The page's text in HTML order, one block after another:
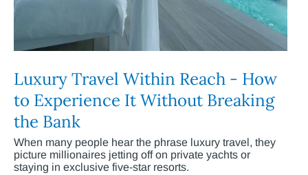
Luxury Travel Within Reach - How
to Experience It Without Breaking
the Bank
When many people hear the phrase luxury travel, they
picture millionaires jetting off on private yachts or
staying in exclusive five-star resorts.